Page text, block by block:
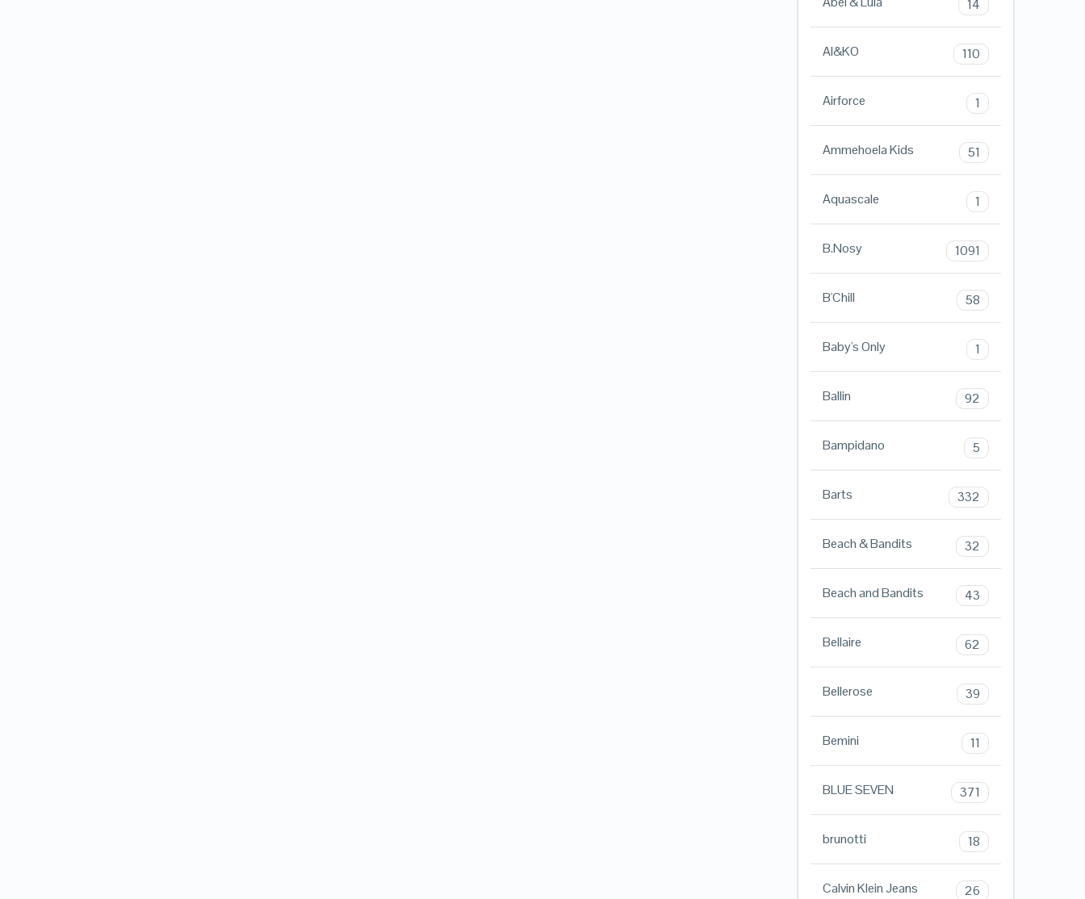
14
AI&KO 110
Airforce 1
Ammehoela Kids 51
Aquascale 1
B.Nosy 1091
B'Chill 58
Baby's Only 1
Ballin 92
Bampidano 5
Barts 332
Beach & Bandits 32
Beach and Bandits 43
Bellaire 62
Bellerose 39
Bemini 11
BLUE SEVEN 371
brunotti 18
Calvin Klein Jeans 26